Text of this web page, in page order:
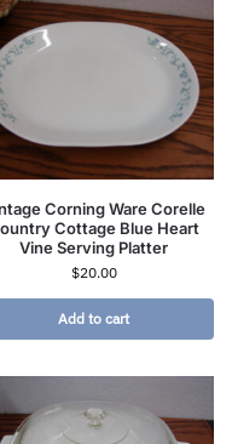
Corning Ware Corelle
Cottage Blue Heart
Vine Serving Platter
$20.00
Add to cart